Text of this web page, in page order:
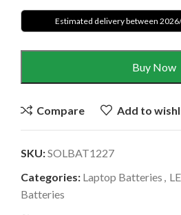
Estimated delivery between
Buy Now
Compare Add to
SKU:SOLBAT1227
Categories: Laptop Batteries ,
Batteries